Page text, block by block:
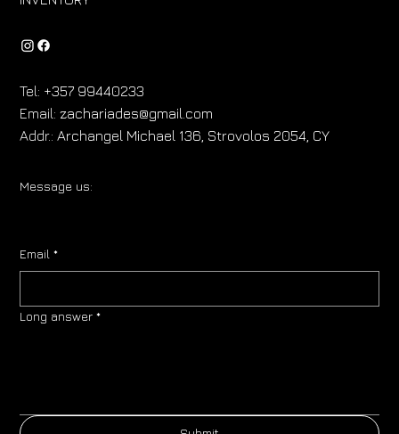
Tel: +357 99440233
Email:zachariades@gmail.com
Addr.: Archangel Michael 136, Strovolos 2054, CY
Message us:
Email *
Long answer *